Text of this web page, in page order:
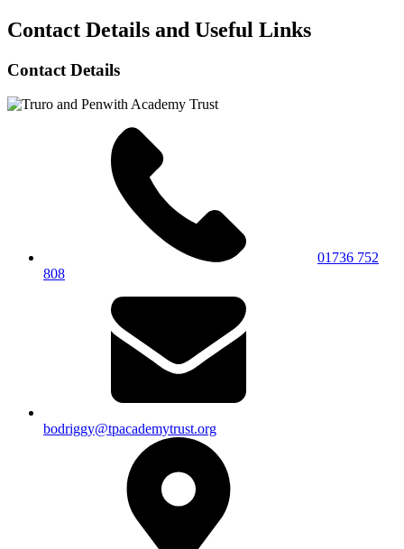
Contact Details and Useful Links
Contact Details
01736 752
808
bodriggy@tpacademytrust.org